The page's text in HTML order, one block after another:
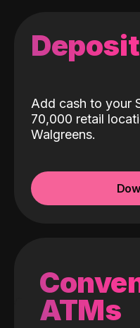
Add cash to your
70,000 retail
Walgreens.
ATMs